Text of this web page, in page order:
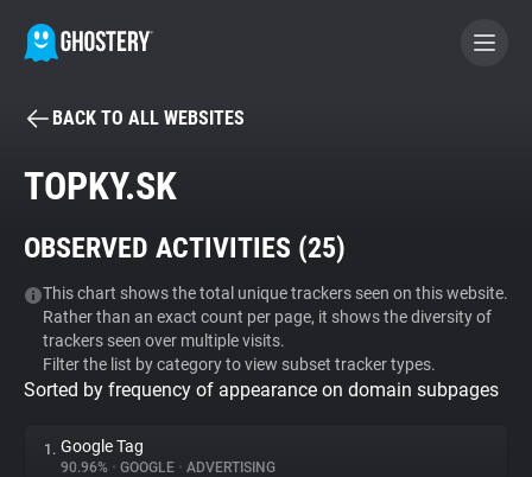
BECOME A CONTRIBUTOR
Tracker & Ad Blocker
WhoTracks.Me
Privacy Digest
BACK TO ALL WEBSITES
TOPKY.SK
OBSERVED ACTIVITIES (25)
This chart shows the total unique trackers seen on this website.
Rather than an exact count per page, it shows the diversity of
trackers seen over multiple visits.
Filter the list by category to view subset tracker types.
Sorted by frequency of appearance on domain subpages
1. Google Tag
90.96% • GOOGLE • ADVERTISING